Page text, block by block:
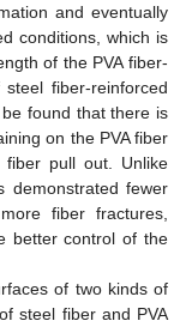
and eventually
conditions, which is
of the PVA fiber-
fiber-reinforced
found that there is
on the PVA fiber
pull out. Unlike
demonstrated fewer
fiber fractures,
better control of the
of two kinds of
steel fiber and PVA